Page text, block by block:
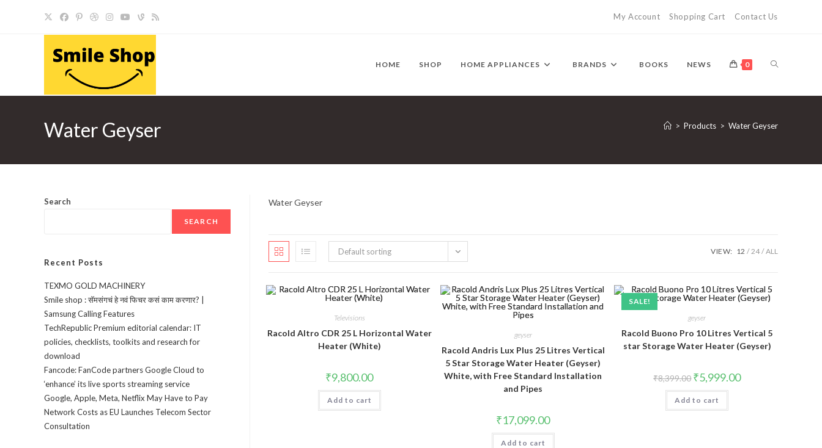
My Account Shopping Cart Contact Us
HOME SHOP HOME APPLIANCES BRANDS BOOKS NEWS 0 TOGGLE
WEBSITE
Water Geyser > Products > Water Geyser
Water Geyser
Default sorting VIEW: 12 24 ALL
Televisions
Racold Altro CDR 25 L Horizontal Water
Heater (White)
₹9,800.00
Add to cart
geyser
Racold Andris Lux Plus 25 Litres Vertical
5 Star Storage Water Heater (Geyser)
White, with Free Standard Installation
and Pipes
₹17,099.00
Add to cart
SALE!
geyser
Racold Buono Pro 10 Litres Vertical 5
star Storage Water Heater (Geyser)
₹8,399.00 Original
price
was:
₹8,399.00.
₹5,999.00Current
price
Add to cart
Search
SEARCH
Recent Posts
TEXMO GOLD MACHINERY
Smile shop : सॅमसंगचं हे नवं फिचर कसं काम करणार? |
Samsung Calling Features
TechRepublic Premium editorial calendar: IT
policies, checklists, toolkits and research for
download
Fancode: FanCode partners Google Cloud to
‘enhance’ its live sports streaming service
Google, Apple, Meta, Netflix May Have to Pay
Network Costs as EU Launches Telecom Sector
Consultation